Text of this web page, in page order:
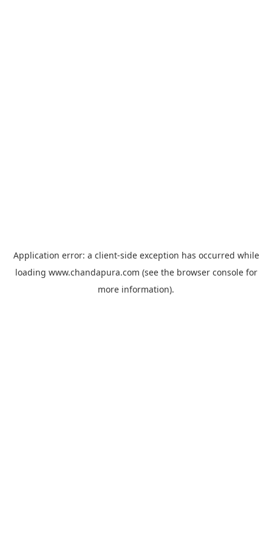
Application error: a client-side exception has occurred while
loading www.chandapura.com (see the browser consolefor
more information).